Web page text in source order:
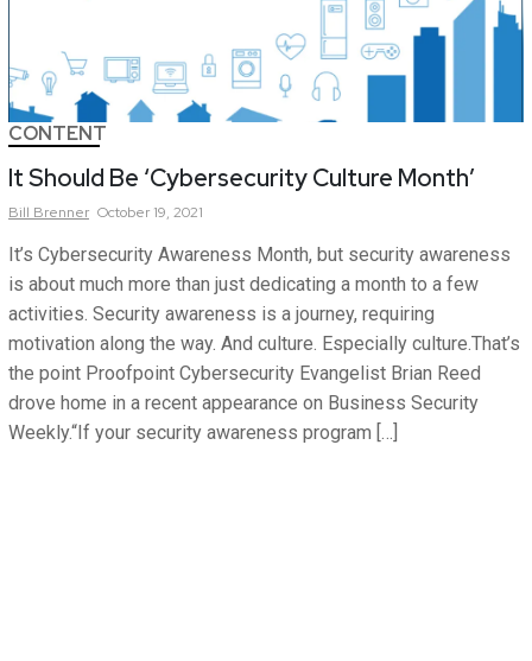
CONTENT
It Should Be ‘Cybersecurity Culture Month’
Bill Brenner October 19, 2021
It’s Cybersecurity Awareness Month, but security awareness
is about much more than just dedicating a month to a few
activities. Security awareness is a journey, requiring
motivation along the way. And culture. Especially culture.That’s
the point Proofpoint Cybersecurity Evangelist Brian Reed
drove home in a recent appearance on Business Security
Weekly.“If your security awareness program […]